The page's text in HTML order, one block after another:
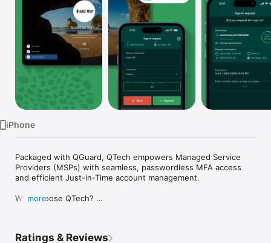
iPhone
Packaged with QGuard, QTech empowers Managed Service
Providers (MSPs) with seamless, passwordless MFA access
and efficient Just-in-Time account management.
Why Choose QTech?
Just-in-Time Account Management: Create and manage
more
Ratings & Reviews